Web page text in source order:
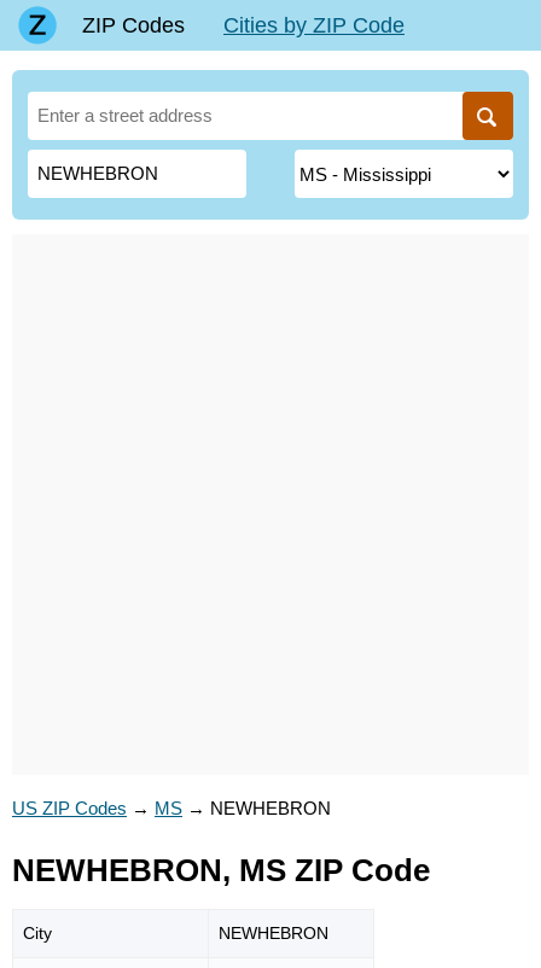
ZIP Codes Cities by ZIP Code
US ZIP Codes → MS → NEWHEBRON
NEWHEBRON, MS ZIP Code
City NEWHEBRON